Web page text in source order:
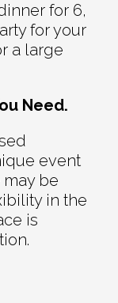
for 6,
for your
a large
Need.
event
be
in the
is